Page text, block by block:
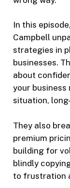
In this
Campbell
strategies in
businesses.
about
your
situation,
They also
premium
building for
blindly
to frustration